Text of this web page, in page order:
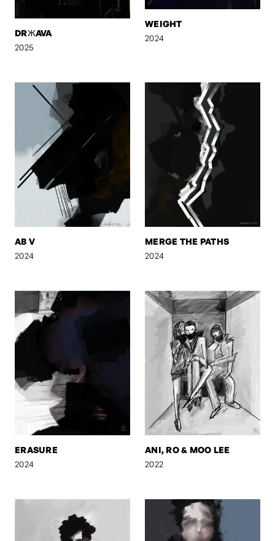
DRЖAVA
2025
WEIGHT
2024
AB V
2024
MERGE THE PATHS
2024
ERASURE
2024
ANI, RO & MOO LEE
2022